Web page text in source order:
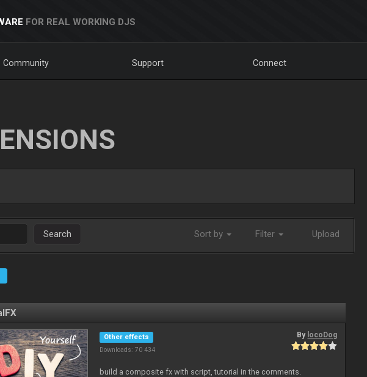
FOR REAL WORKING DJS
Community Support Connect
Search Sort by Filter Upload
Other effects
Downloads: 70 434
By locoDog
build a composite fx with script, tutorial in the comments.